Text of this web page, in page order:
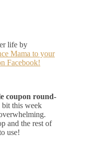
life by
Mama to your
Facebook!
coupon round-
bit this week
and the rest of
use!